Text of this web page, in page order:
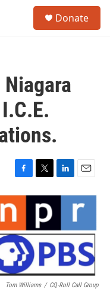
Donate
F
a
c
e
b
o
o
k
T
w
i
t
e
r
L
i
d
I
E
m
a
i
l
Tom Williams / CQ-Roll Call Group